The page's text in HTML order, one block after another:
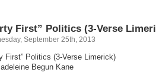
First” Politics (3-Verse
September 25th, 2013
First” Politics (3-Verse Limerick)
Begun Kane